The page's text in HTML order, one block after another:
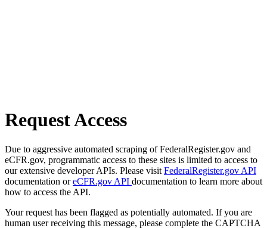
Request Access
Due to aggressive automated scraping of FederalRegister.gov and
eCFR.gov, programmatic access to these sites is limited to access to
our extensive developer APIs. Please visit FederalRegister.gov API
documentation oreCFR.gov API documentation to learn more about
how to access the API.
Your request has been flagged as potentially automated. If you are
human user receiving this message, please complete the CAPTCHA